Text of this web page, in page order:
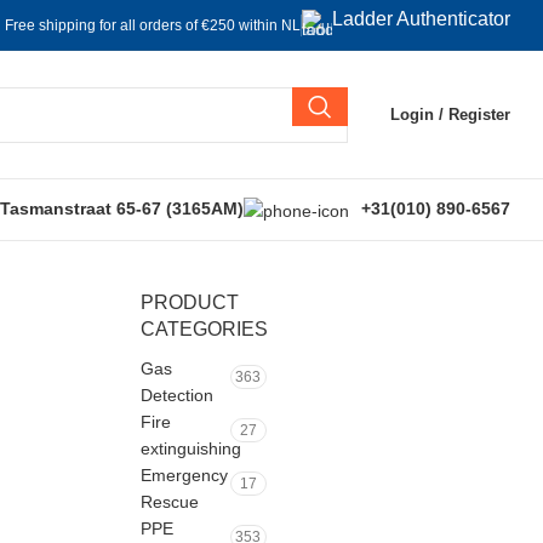
Free shipping for all orders of €250 within NL Ladder Authenticator
Login / Register
65-67 (3165AM) +31(010) 890-6567
PRODUCT
CATEGORIES
Gas
Detection
363
Fire
extinguishing
27
Emergency
Rescue
17
PPE 353